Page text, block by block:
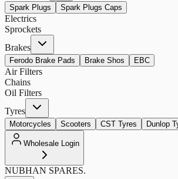
Spark Plugs Spark Plugs Caps
Electrics
Sprockets
Brakes
Ferodo Brake Pads Brake Shos EBC
Air Filters
Chains
Oil Filters
Tyres
Motorcycles Scooters CST Tyres Dunlop
Wholesale Login
NUBHAN SPARES.